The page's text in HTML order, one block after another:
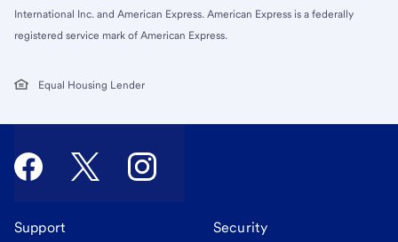
International Inc. and American Express. American Express is a federally
registered service mark of American Express.
Equal Housing Lender
Support Security